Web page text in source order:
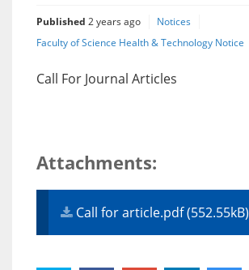
Published 2 years ago
Notices
Faculty of Science Health & Technology Notice
Call For Journal Articles
Attachments:
Call for article.pdf (552.55kB)